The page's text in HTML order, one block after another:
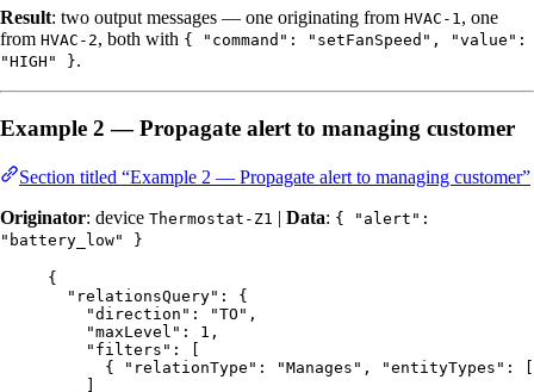
Result: two output messages — one originating from HVAC-1, one
from HVAC-2, both with { "command": "setFanSpeed", "value":
"HIGH" }.
Example 2 — Propagate alert to managing customer
Section titled “Example 2 — Propagate alert to managing customer”
Originator: device Thermostat-Z1 | Data: { "alert":
"battery_low" }
{
"relationsQuery" : {
"direction" : "TO " ,
"maxLevel" : 1 ,
"filters" : [
{
"relationType" : "Manages " , "entityTypes" : [